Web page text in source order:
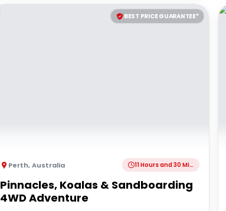
BEST PRICE GUARANTEE*
Perth,Australia 11 Hours and 30 Minutes
Pinnacles, Koalas & Sandboarding
4WD Adventure